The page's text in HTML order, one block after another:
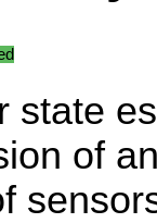
state
of